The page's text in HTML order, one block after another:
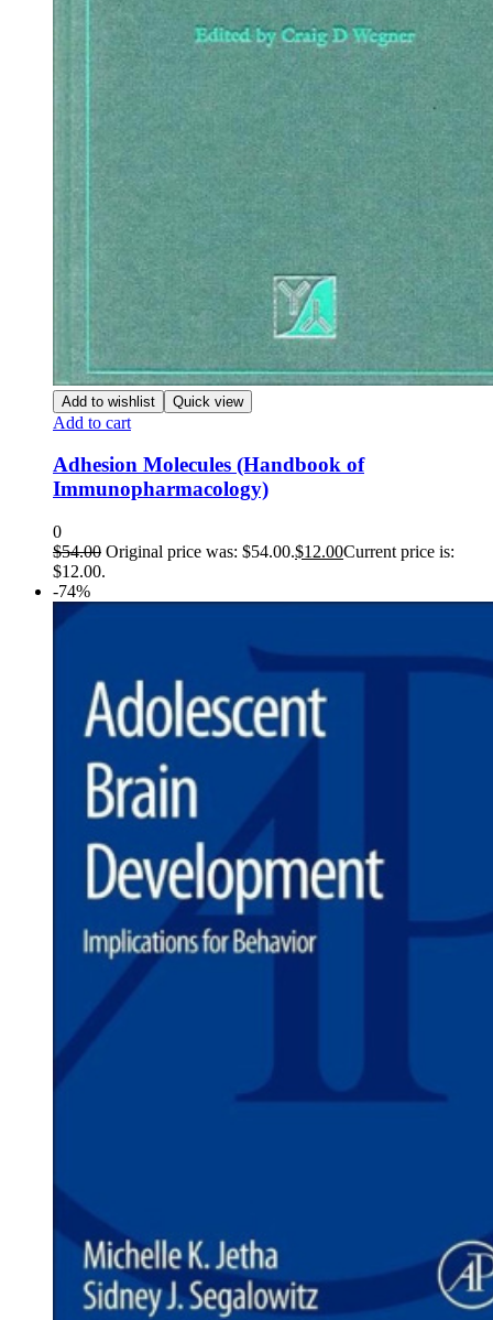
Add to wishlist Quick view
Add to cart
Adhesion Molecules (Handbook of
Immunopharmacology)
0
$54.00 Original price was: $54.00.$12.00Current price is:
$12.00.
-74%